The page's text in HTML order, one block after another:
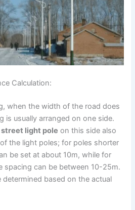
Calculation:
when the width of the road does
is usually arranged on one side.
light pole on this side also
the light poles; for poles shorter
be set at about 10m, while for
spacing can be between 10-25m.
based on the actual